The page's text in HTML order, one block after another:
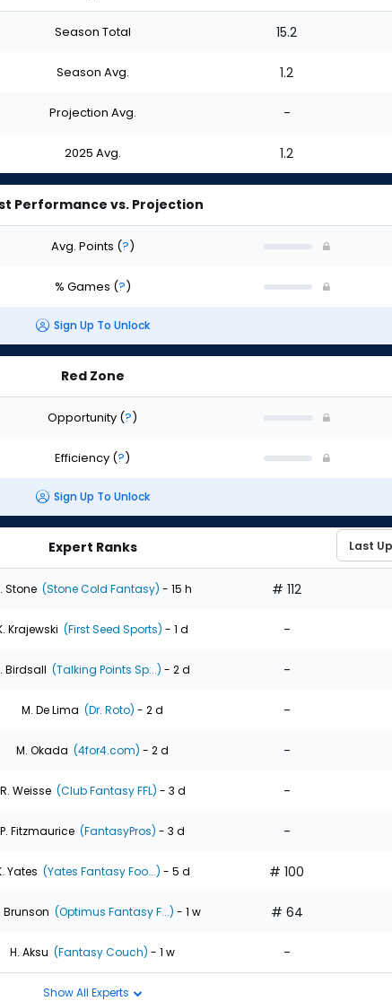
Season Total 15.2
Season Avg. 1.2
Projection Avg. -
2025 Avg. 1.2
Performance vs. Projection
Avg. Points (?)
% Games (?)
Sign Up To Unlock
Red Zone
Opportunity (?)
Efficiency (?)
Sign Up To Unlock
Expert Ranks
Stone (Stone Cold Fantasy) - 15 h # 112
Krajewski (First Seed Sports) - 1 d -
Birdsall (Talking Points Sp...) - 2 d -
M. De Lima (Dr. Roto) - 2 d -
M. Okada (4for4.com) - 2 d -
R. Weisse (Club Fantasy FFL) - 3 d -
P. Fitzmaurice (FantasyPros) - 3 d -
Yates (Yates Fantasy Foo...) - 5 d # 100
Brunson (Optimus Fantasy F...) - 1 w # 64
H. Aksu (Fantasy Couch) - 1 w -
Show All Experts